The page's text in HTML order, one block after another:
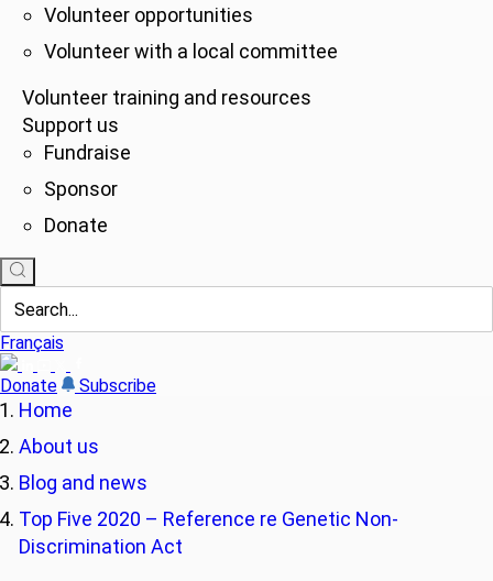
Volunteer opportunities
Volunteer with a local committee
Volunteer training and resources
Support us
Fundraise
Sponsor
Donate
Français
Donate Subscribe
Home
About us
Blog and news
Top Five 2020 – Reference re Genetic Non-
Discrimination Act